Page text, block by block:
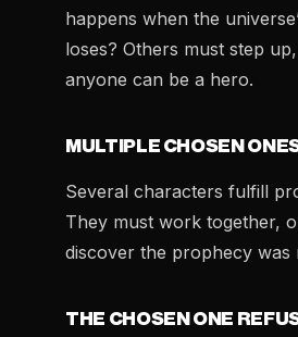
happens when the
loses? Others must step
anyone can be a hero.
MULTIPLE CHOSEN
Several characters fulfill
They must work together,
discover the prophecy was
THE CHOSEN ONE